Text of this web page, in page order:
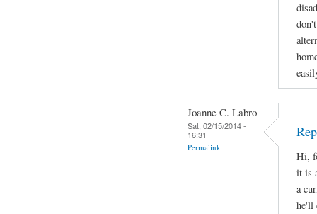
Joanne C. Labro
Sat, 02/15/2014 -
16:31
Permalink
Hi,
it is
a
he'll